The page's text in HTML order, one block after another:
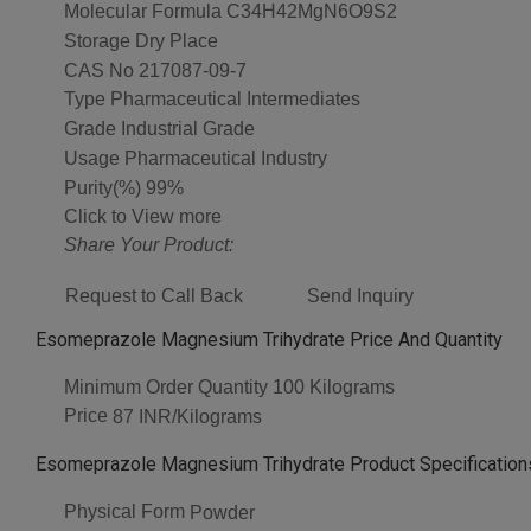
Molecular Formula C34H42MgN6O9S2
Storage Dry Place
CAS No 217087-09-7
Type Pharmaceutical Intermediates
Grade Industrial Grade
Usage Pharmaceutical Industry
Purity(%) 99%
Click to View more
Share Your Product:
Request to Call Back Send Inquiry
Esomeprazole Magnesium Trihydrate Price And Quantity
Minimum Order Quantity 100 Kilograms
Price 87 INR/Kilograms
Esomeprazole Magnesium Trihydrate Product
Physical Form Powder